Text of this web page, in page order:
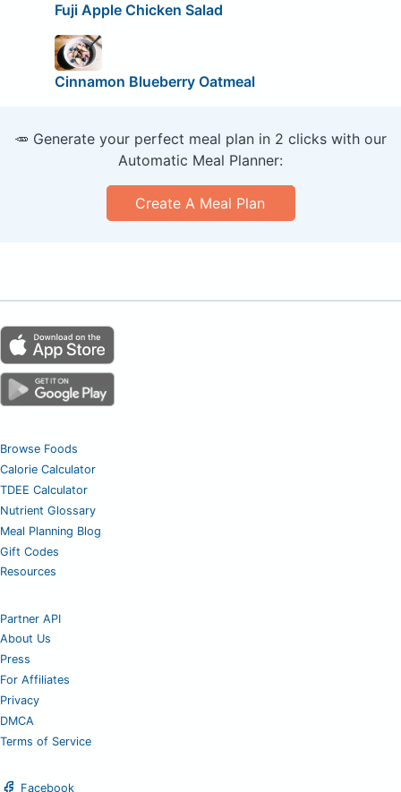
Fuji Apple Chicken Salad
Cinnamon Blueberry Oatmeal
🥕 Generate your perfect meal plan in 2 clicks with our
Automatic Meal Planner:
Create A Meal Plan
Browse Foods
Calorie Calculator
TDEE Calculator
Nutrient Glossary
Meal Planning Blog
Gift Codes
Resources
Partner API
About Us
Press
For Affiliates
Privacy
DMCA
Terms of Service
Facebook